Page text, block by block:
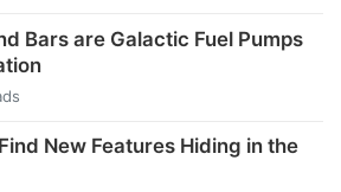
Bars are Galactic Fuel Pumps
New Features Hiding in the